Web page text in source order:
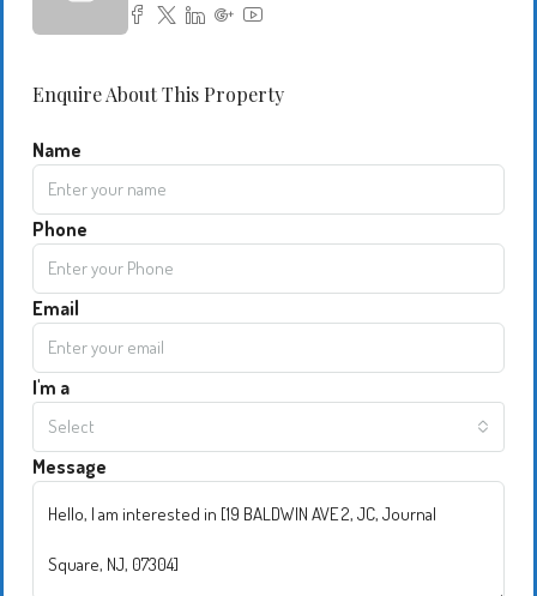
Enquire About This Property
Name
Phone
Email
I'm a
Select
Message